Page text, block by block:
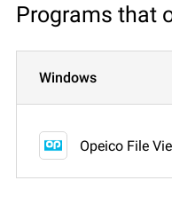
Programs that
Windows
Opeico File